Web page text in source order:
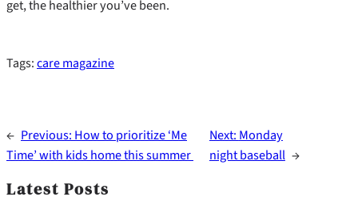
get, the healthier you’ve been.
Tags:care magazine
← Previous: How to prioritize ‘Me
Time’ with kids home this summer
Next: Monday
night baseball →
Latest Posts